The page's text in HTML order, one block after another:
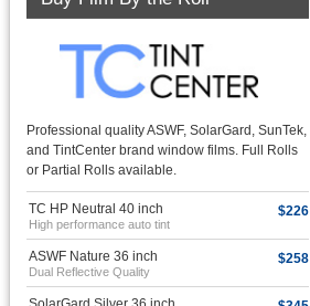
Professional quality ASWF, SolarGard, SunTek,
and TintCenter brand window films. Full Rolls
or Partial Rolls available.
TC HP Neutral 40 inch
High performance auto tint
$226
ASWF Nature 36 inch
Dual Reflective Quality
$258